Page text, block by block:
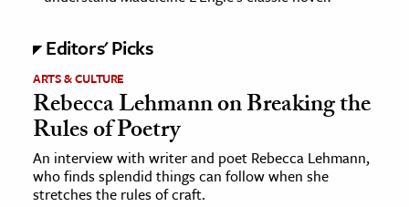
& Economics
The Editors
Editors' Picks
ARTS & CULTURE
Rebecca Lehmann on Breaking the
Rules of Poetry
An interview with writer and poet Rebecca Lehmann,
who finds splendid things can follow when she
stretches the rules of craft.